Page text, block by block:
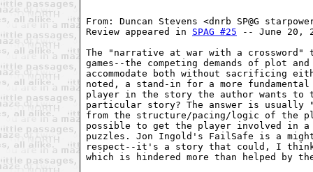
From: Duncan Stevens <dnrb SP@G
Review appeared in SPAG #25 -- June 20,
The "narrative at war with a crossword"
games--the competing demands of plot
accommodate both without sacrificing
noted, a stand-in for a more
player in the story the author wants
particular story? The answer is
from the structure/pacing/logic of the
possible to get the player involved in a
puzzles. Jon Ingold's FailSafe is a
respect--it's a story that could, I
which is hindered more than helped by